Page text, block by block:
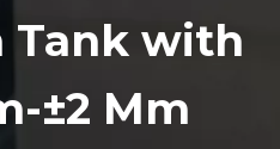
Tank with
±2 Mm